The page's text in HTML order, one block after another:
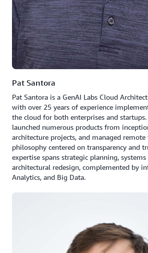
Pat Santora
Pat Santora is a GenAI Labs Cloud
with over 25 years of experience
the cloud for both enterprises and startups.
launched numerous products from
architecture projects, and managed
philosophy centered on transparency and
expertise spans strategic planning,
architectural redesign, complemented by
Analytics, and Big Data.